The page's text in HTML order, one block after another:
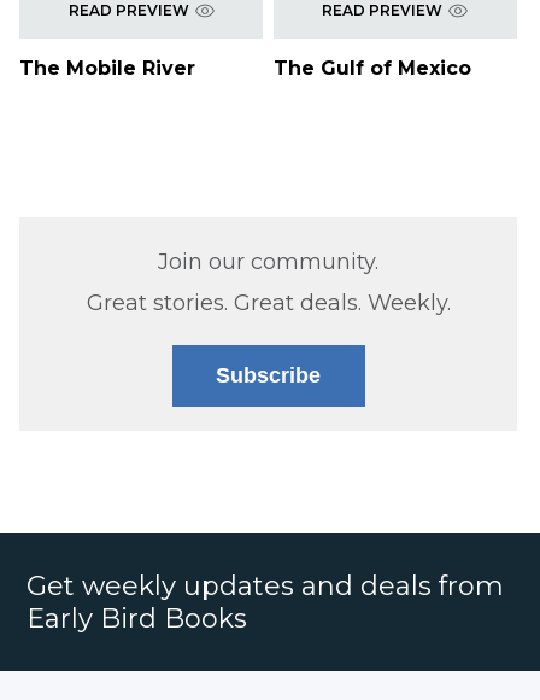
READ PREVIEW
The Mobile River
READ PREVIEW
The Gulf of Mexico
Join our community.
Great stories. Great deals. Weekly.
Subscribe
Get weekly updates and deals from
Early Bird Books